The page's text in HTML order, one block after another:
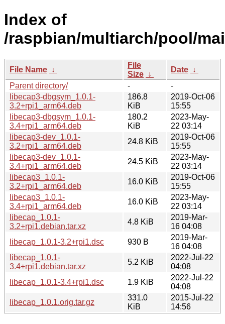
Index of
/raspbian/multiarch/pool/
File Name ↓
File
Size ↓
Date ↓
Parent directory/
-
-
libecap3-dbgsym_1.0.1-
3.2+rpi1_arm64.deb
186.8
KiB
2019-Oct-06
15:55
libecap3-dbgsym_1.0.1-
3.4+rpi1_arm64.deb
180.2
KiB
2023-May-
22 03:14
libecap3-dev_1.0.1-
3.2+rpi1_arm64.deb
24.8 KiB
2019-Oct-06
15:55
libecap3-dev_1.0.1-
3.4+rpi1_arm64.deb
24.5 KiB
2023-May-
22 03:14
libecap3_1.0.1-
3.2+rpi1_arm64.deb
16.0 KiB
2019-Oct-06
15:55
libecap3_1.0.1-
3.4+rpi1_arm64.deb
16.0 KiB
2023-May-
22 03:14
libecap_1.0.1-
3.2+rpi1.debian.tar.xz
4.8 KiB
2019-Mar-
16 04:08
libecap_1.0.1-3.2+rpi1.dsc
930 B
2019-Mar-
16 04:08
libecap_1.0.1-
3.4+rpi1.debian.tar.xz
5.2 KiB
2022-Jul-22
04:08
libecap_1.0.1-3.4+rpi1.dsc
1.9 KiB
2022-Jul-22
04:08
libecap_1.0.1.orig.tar.gz
331.0
KiB
2015-Jul-22
14:56